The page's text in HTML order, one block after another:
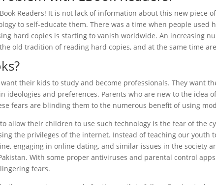
Readers! It is not lack of information about this new piece
to self-educate them. There was a time when people
hard copies is starting to vanish worldwide. An increasing
old tradition of reading hard copies, and at the same time
their kids to study and become professionals. They want
ideologies and preferences. Parents who are new to the idea
fears are blinding them to the numerous benefit of using
allow their children to use such technology is the fear of the
the privileges of the internet. Instead of teaching our youth
engaging in online dating, and similar issues in the society
With some proper antiviruses and parental control
fears.